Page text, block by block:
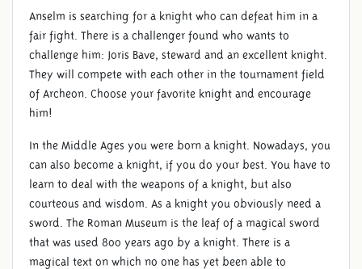
Anselm is searching for a knight who can defeat him in a
fair fight. There is a challenger found who wants to
challenge him: Joris Bave, steward and an excellent knight.
They will compete with each other in the tournament field
of Archeon. Choose your favorite knight and encourage
him!
In the Middle Ages you were born a knight. Nowadays, you
can also become a knight, if you do your best. You have to
learn to deal with the weapons of a knight, but also
courteous and wisdom. As a knight you obviously need a
sword. The Roman Museum is the leaf of a magical sword
that was used 800 years ago by a knight. There is a
magical text on which no one has yet been able to